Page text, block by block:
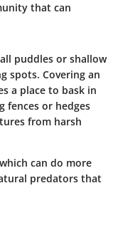
that can
puddles or shallow
spots. Covering an
a place to bask in
fences or hedges
from harsh
can do more
predators that